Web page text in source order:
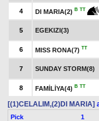
4 DI MARIA(2) B TT
5 EGEKIZI(3)
6 MISS RONA(7) TT
7 SUNDAY STORM(8)
8 FAMİLİYA(4) B TT
[(1)CELALIM,(2)DI MARIA]
Pick 1